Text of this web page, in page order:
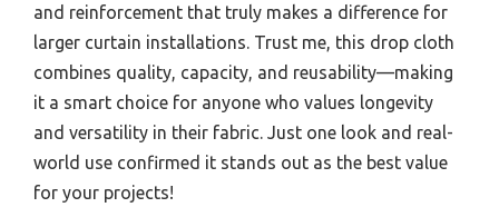
and reinforcement that truly makes a difference for
larger curtain installations. Trust me, this drop cloth
combines quality, capacity, and reusability—making
it a smart choice for anyone who values longevity
and versatility in their fabric. Just one look and real-
world use confirmed it stands out as the best value
for your projects!